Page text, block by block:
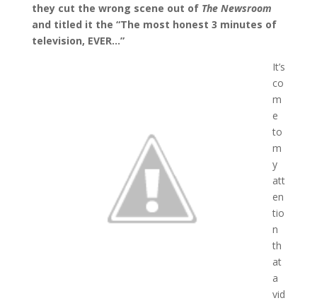
they cut the wrong scene out of The Newsroom
and titled it the “The most honest 3 minutes of
television, EVER…”
It’s
co
m
e
to
m
y
att
en
tio
n
th
at
a
vid